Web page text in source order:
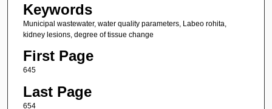
Keywords
Municipal wastewater, water quality parameters, Labeo rohita,
kidney lesions, degree of tissue change
First Page
645
Last Page
654